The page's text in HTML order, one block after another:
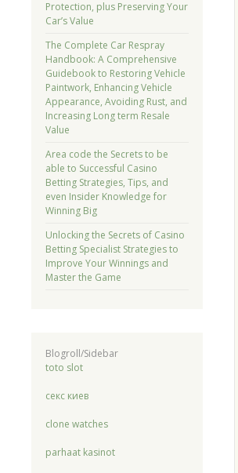
Protection, plus Preserving Your
Car’s Value
The Complete Car Respray
Handbook: A Comprehensive
Guidebook to Restoring Vehicle
Paintwork, Enhancing Vehicle
Appearance, Avoiding Rust, and
Increasing Long term Resale
Value
Area code the Secrets to be
able to Successful Casino
Betting Strategies, Tips, and
even Insider Knowledge for
Winning Big
Unlocking the Secrets of Casino
Betting Specialist Strategies to
Improve Your Winnings and
Master the Game
Blogroll/Sidebar
toto slot
секс киев
clone watches
parhaat kasinot